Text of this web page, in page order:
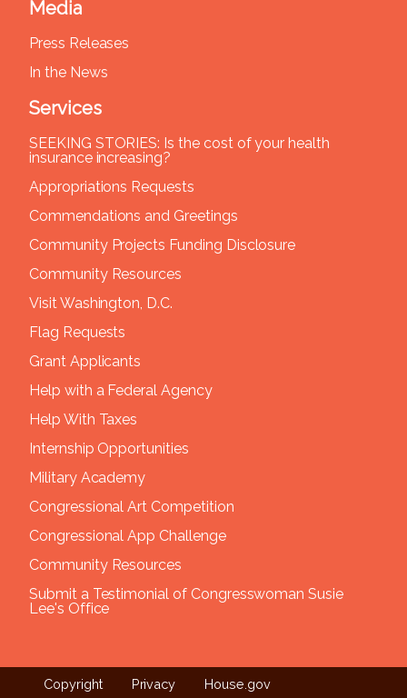
Media
Press Releases
In the News
Services
SEEKING STORIES: Is the cost of your health
insurance increasing?
Appropriations Requests
Commendations and Greetings
Community Projects Funding Disclosure
Community Resources
Visit Washington, D.C.
Flag Requests
Grant Applicants
Help with a Federal Agency
Help With Taxes
Internship Opportunities
Military Academy
Congressional Art Competition
Congressional App Challenge
Community Resources
Submit a Testimonial of Congresswoman Susie
Lee's Office
Copyright Privacy House.gov